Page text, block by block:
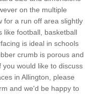
on the multiple
for a run off area slightly
like football, basketball
is ideal in schools
crumb is porous and
would like to discuss
in Allington, please
and we'd be happy to